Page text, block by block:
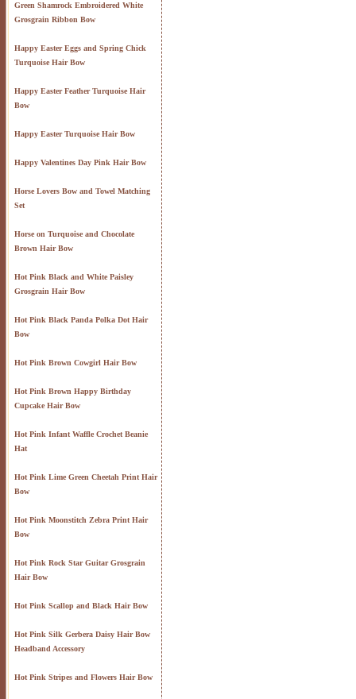
Green Shamrock Embroidered White
Grosgrain Ribbon Bow
Happy Easter Eggs and Spring Chick
Turquoise Hair Bow
Happy Easter Feather Turquoise Hair
Bow
Happy Easter Turquoise Hair Bow
Happy Valentines Day Pink Hair Bow
Horse Lovers Bow and Towel Matching
Set
Horse on Turquoise and Chocolate
Brown Hair Bow
Hot Pink Black and White Paisley
Grosgrain Hair Bow
Hot Pink Black Panda Polka Dot Hair
Bow
Hot Pink Brown Cowgirl Hair Bow
Hot Pink Brown Happy Birthday
Cupcake Hair Bow
Hot Pink Infant Waffle Crochet Beanie
Hat
Hot Pink Lime Green Cheetah Print Hair
Bow
Hot Pink Moonstitch Zebra Print Hair
Bow
Hot Pink Rock Star Guitar Grosgrain
Hair Bow
Hot Pink Scallop and Black Hair Bow
Hot Pink Silk Gerbera Daisy Hair Bow
Headband Accessory
Hot Pink Stripes and Flowers Hair Bow